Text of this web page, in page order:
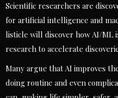
Scientific researchers are
for artificial intelligence and
listicle will discover how AI/ML
research to accelerate
Many argue that AI improves
doing routine and even